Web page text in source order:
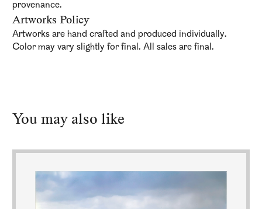
provenance.
Artworks Policy
Artworks are hand crafted and produced individually.
Color may vary slightly for final. All sales are final.
You may also like